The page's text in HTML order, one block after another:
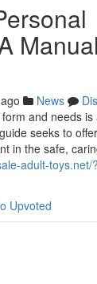
News
and needs
seeks to
in the safe,
adult-toys.net/?
Upvoted